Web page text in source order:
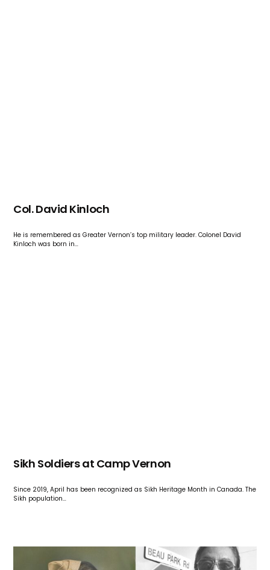
Col. David Kinloch
He is remembered as Greater Vernon’s top military leader. Colonel David
Kinloch was born in…
Sikh Soldiers at Camp Vernon
Since 2019, April has been recognized as Sikh Heritage Month in Canada. The
Sikh population…